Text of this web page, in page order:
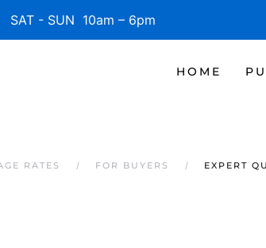
- SUN 10am – 6pm
HOME
RATES FOR BUYERS EXPERT